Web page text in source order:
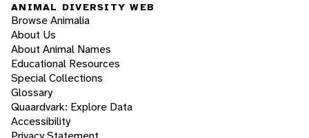
ANIMAL DIVERSITY WEB
Browse Animalia
About Us
About Animal Names
Educational Resources
Special Collections
Glossary
Quaardvark: Explore Data
Accessibility